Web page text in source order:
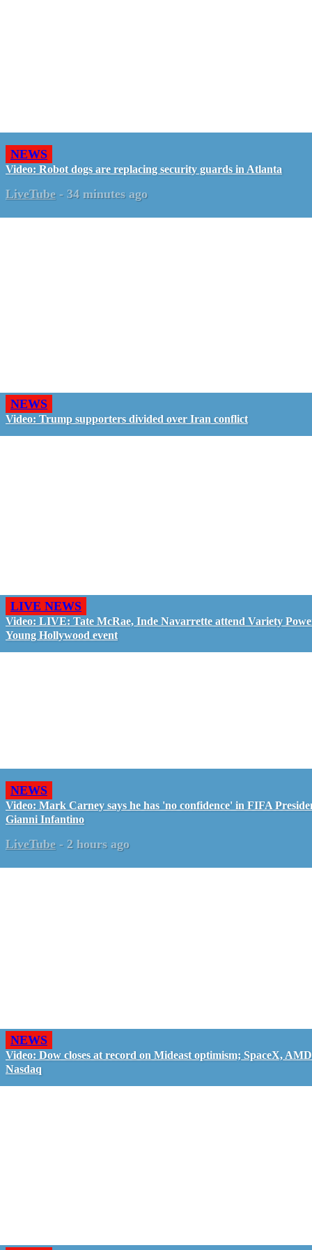
NEWS
Video: Robot dogs are replacing security guards in Atlanta
LiveTube - 34 minutes ago
NEWS
Video: Trump supporters divided over Iran conflict
LIVE NEWS
Video: LIVE: Tate McRae, Inde Navarrette attend Variety
Young Hollywood event
NEWS
Video: Mark Carney says he has 'no confidence' in FIFA
Gianni Infantino
LiveTube - 2 hours ago
NEWS
Video: Dow closes at record on Mideast optimism; SpaceX,
Nasdaq